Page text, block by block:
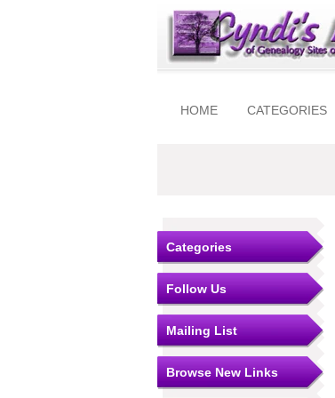
HOME CATEGORIES
Categories
Follow Us
Mailing List
Browse New Links